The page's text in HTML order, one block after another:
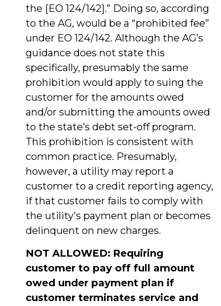
the [EO 124/142].” Doing so, according
to the AG, would be a “prohibited fee”
under EO 124/142. Although the AG’s
guidance does not state this
specifically, presumably the same
prohibition would apply to suing the
customer for the amounts owed
and/or submitting the amounts owed
to the state’s debt set-off program.
This prohibition is consistent with
common practice. Presumably,
however, a utility may report a
customer to a credit reporting agency,
if that customer fails to comply with
the utility's payment plan or becomes
delinquent on new charges.
NOT ALLOWED: Requiring
customer to pay off full amount
owed under payment plan if
customer terminates service and